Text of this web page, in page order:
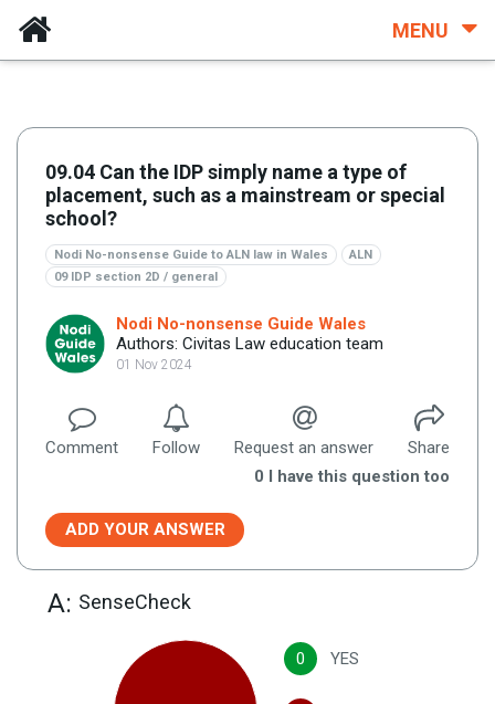
MENU
09.04 Can the IDP simply name a type of
placement, such as a mainstream or special
school?
Nodi No-nonsense Guide to ALN law in Wales
ALN
09 IDP section 2D / general
Nodi No-nonsense Guide Wales
Authors: Civitas Law education team
01 Nov 2024
Comment Follow Request an answer
Share
0 I have this question too
ADD YOUR ANSWER
A: SenseCheck
0 YES